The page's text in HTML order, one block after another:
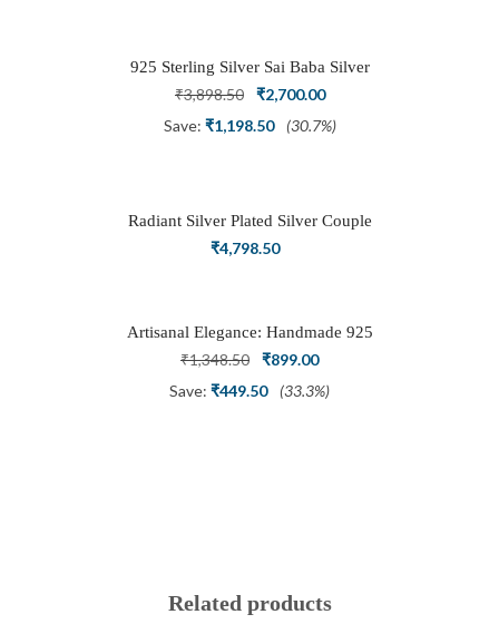
925 Sterling Silver Sai Baba Silver
Ring
₹3,898.50
Original
price
₹2,700.00Current
price
Save: ₹1,198.50 (30.7%)
Radiant Silver Plated Silver Couple
Ring Set with Trillion Cluster American
₹4,798.50
Artisanal Elegance: Handmade 925
Silver Oxidized Petal Nath Nose Pin
₹1,348.50
Original
price
₹899.00Current
price
Save: ₹449.50 (33.3%)
Related products